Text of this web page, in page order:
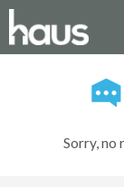
Sorry, no